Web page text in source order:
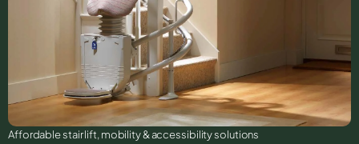
Affordable stair lift, mobility & accessibility solutions